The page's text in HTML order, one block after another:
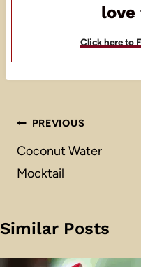
love
Click here to
Post
navigation
PREVIOUS
Coconut Water
Mocktail
Similar Posts